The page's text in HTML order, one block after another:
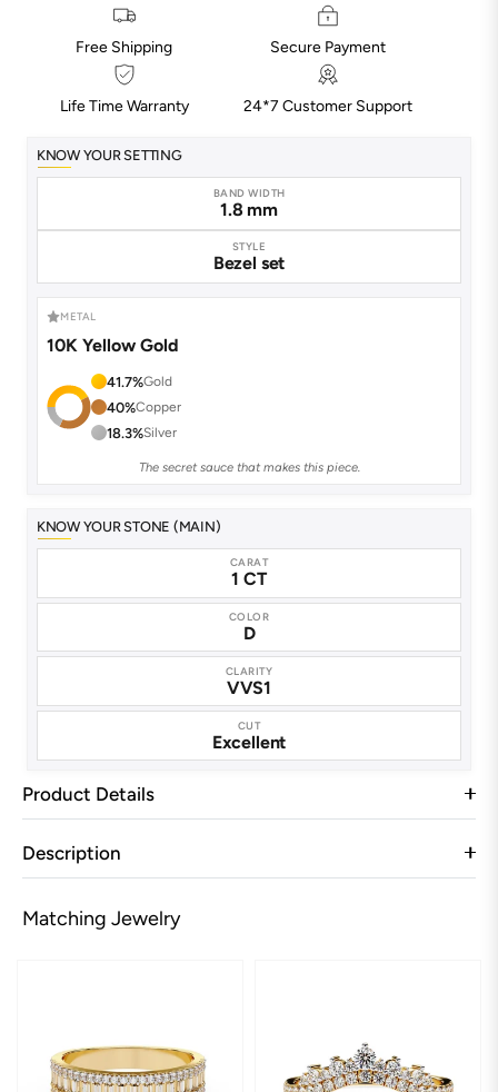
Free Shipping Secure Payment
Life Time Warranty 24*7 Customer Support
KNOW YOUR SETTING
BAND WIDTH
1.8 mm
STYLE
Bezel set
METAL
10K Yellow Gold
41.7%Gold
40%Copper
18.3%Silver
The secret sauce that makes this piece.
KNOW YOUR STONE (MAIN)
CARAT
1 CT
COLOR
D
CLARITY
VVS1
CUT
Excellent
Product Details
Description
Matching Jewelry